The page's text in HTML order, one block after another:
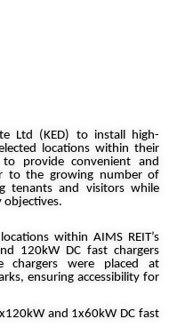
Ltd (KED) to install high-
locations within their
provide convenient and
to the growing number of
tenants and visitors while
objectives.
within AIMS REIT’s
120kW DC fast chargers
chargers were placed at
ensuring accessibility for
and 1x60kW DC fast